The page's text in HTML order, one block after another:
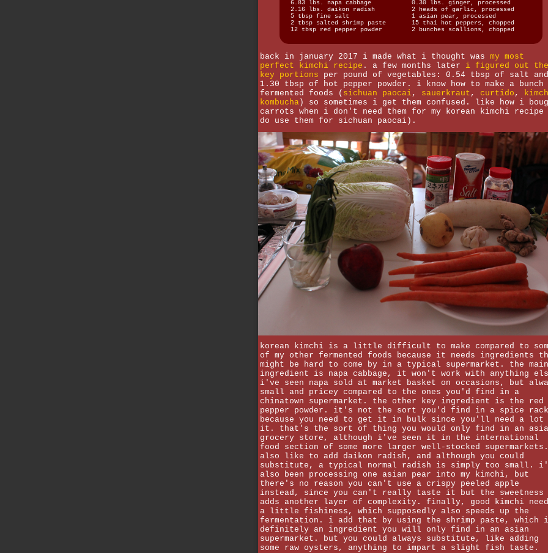
6.83 lbs. napa cabbage
2.16 lbs. daikon radish
5 tbsp fine salt
2 tbsp salted shrimp paste
12 tbsp red pepper powder
0.30 lbs. ginger, processed
2 heads of garlic, processed
1 asian pear, processed
15 thai hot peppers, chopped
2 bunches scallions, chopped
back in january 2017 i made what i thought was my most
perfect kimchi recipe . a few months later i figured out the
key portions per pound of vegetables: 0.54 tbsp of salt and
1.30 tbsp of hot pepper powder. i know how to make a bunch
fermented foods ( sichuan paocai , sauerkraut , curtido ,
kombucha ) so sometimes i get them confused. like how i
carrots when i don't need them for my korean kimchi
do use them for sichuan paocai).
korean kimchi is a little difficult to make compared to
of my other fermented foods because it needs ingredients
might be hard to come by in a typical supermarket. the main
ingredient is napa cabbage, it won't work with anything
i've seen napa sold at market basket on occasions, but
small and pricey compared to the ones you'd find in a
chinatown supermarket. the other key ingredient is the red
pepper powder. it's not the sort you'd find in a spice
because you need to get it in bulk since you'll need a lot
it. that's the sort of thing you would only find in an
grocery store, although i've seen it in the international
food section of some more larger well-stocked
also like to add daikon radish, and although you could
substitute, a typical normal radish is simply too small.
also been processing one asian pear into my kimchi, but
there's no reason you can't use a crispy peeled apple
instead, since you can't really taste it but the sweetness
adds another layer of complexity. finally, good kimchi
a little fishiness, which supposedly also speeds up the
fermentation. i add that by using the shrimp paste, which
definitely an ingredient you will only find in an asian
supermarket. but you could always substitute, like adding
some raw oysters, anything to impart a slight fish taste.